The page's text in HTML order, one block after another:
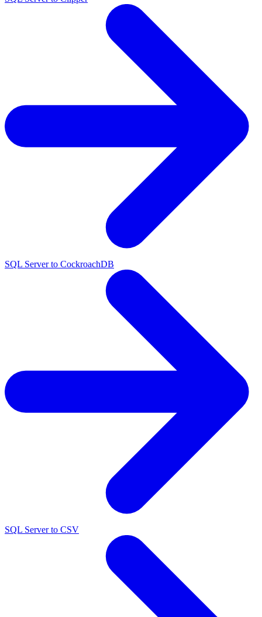
SQL Server to CockroachDB
SQL Server to CSV